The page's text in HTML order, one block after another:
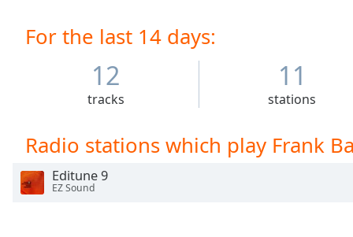
TypeLIVE
For the last 14 days:
12
tracks
11
stations
Radio stations which play Frank
Editune 9
EZ Sound